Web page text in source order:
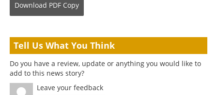
Download PDF Copy
Tell Us What You Think
Do you have a review, update or anything you would like to
add to this news story?
Leave your feedback